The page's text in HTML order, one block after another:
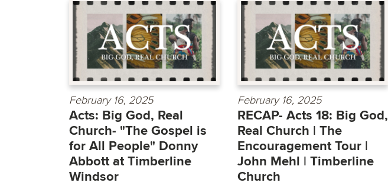
February 16, 2025
Acts: Big God, Real
Church- "The Gospel is
for All People" Donny
Abbott at Timberline
Windsor
February 16, 2025
RECAP- Acts 18: Big God,
Real Church | The
Encouragement Tour |
John Mehl | Timberline
Church